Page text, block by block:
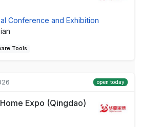
Conference and Exhibition
Tools
open today
Expo (Qingdao)